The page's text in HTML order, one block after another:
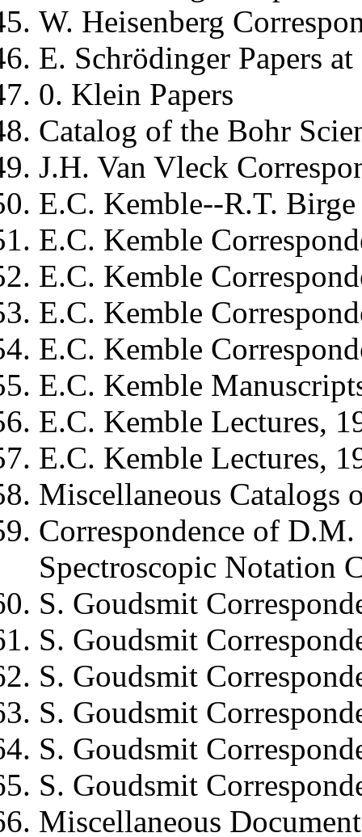
W. Heisenberg
E. Schrödinger Papers
0. Klein Papers
Catalog of the Bohr
J.H. Van Vleck
E.C. Kemble--R.T. Birge
E.C. Kemble
E.C. Kemble
E.C. Kemble
E.C. Kemble
E.C. Kemble
E.C. Kemble Lectures,
E.C. Kemble Lectures,
Miscellaneous Catalogs
Correspondence of D.M.
Spectroscopic Notation
S. Goudsmit
S. Goudsmit
S. Goudsmit
S. Goudsmit
S. Goudsmit
S. Goudsmit
Miscellaneous